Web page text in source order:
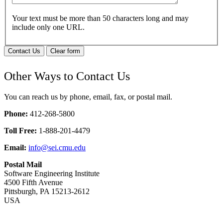
Your text must be more than 50 characters long and may
include only one URL.
Contact Us Clear form
Other Ways to Contact Us
You can reach us by phone, email, fax, or postal mail.
Phone: 412-268-5800
Toll Free: 1-888-201-4479
Email: info@sei.cmu.edu
Postal Mail
Software Engineering Institute
4500 Fifth Avenue
Pittsburgh, PA 15213-2612
USA